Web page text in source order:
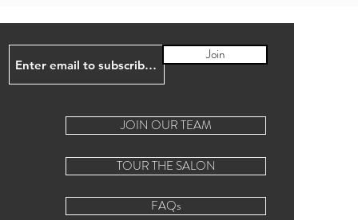
JOIN OUR TEAM
Join
TOUR THE SALON
FAQs